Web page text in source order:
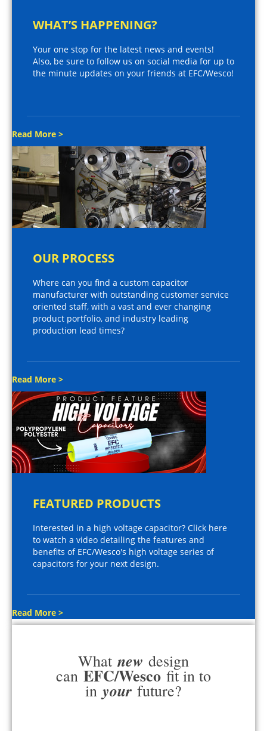
WHAT’S HAPPENING?
Your one stop for the latest news and events!
Also, be sure to follow us on social media for up to
the minute updates on your friends at EFC/Wesco!
Read More >
OUR PROCESS
Where can you find a custom capacitor
manufacturer with outstanding customer service
oriented staff, with a vast and ever changing
product portfolio, and industry leading
production lead times?
Read More >
FEATURED PRODUCTS
Interested in a high voltage capacitor? Click here
to watch a video detailing the features and
benefits of EFC/Wesco's high voltage series of
capacitors for your next design.
Read More >
What new design
can EFC/Wesco fit in to
in your future?